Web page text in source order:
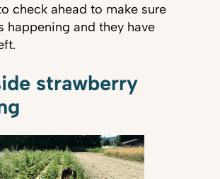
check ahead to make sure
happening and they have
strawberry